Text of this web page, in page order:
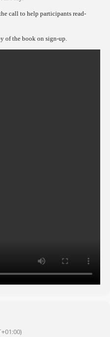
call to help participants read-
of the book on sign-up.